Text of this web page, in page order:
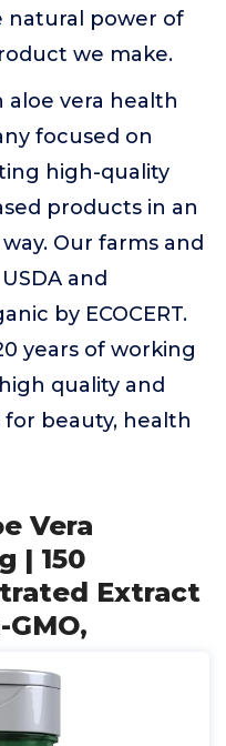
power of
we make.
aloe vera health
focused on
high-quality
products in an
Our farms and
and
by ECOCERT.
years of working
quality and
beauty, health
Vera
| 150
Extract